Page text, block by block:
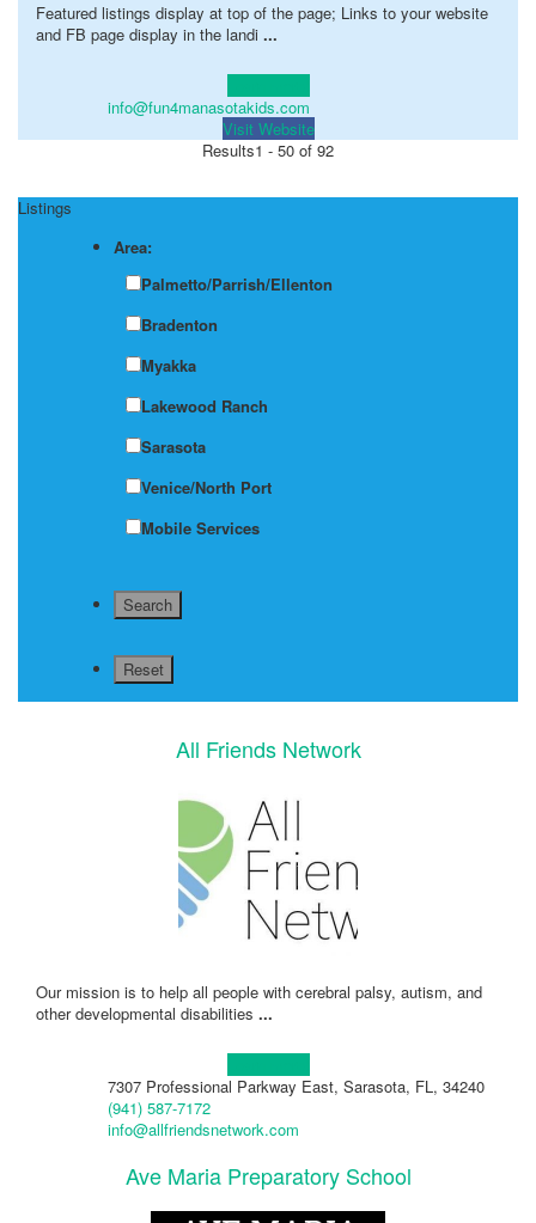
Featured listings display at top of the page; Links to your website
and FB page display in the landi ...
info@fun4manasotakids.com
Visit Website
Results1 - 50 of 92
Listings
Area:
Palmetto/Parrish/Ellenton
Bradenton
Myakka
Lakewood Ranch
Sarasota
Venice/North Port
Mobile Services
All Friends Network
Our mission is to help all people with cerebral palsy, autism, and
other developmental disabilities ...
7307 Professional Parkway East, Sarasota, FL, 34240
(941) 587-7172
info@allfriendsnetwork.com
Ave Maria Preparatory School